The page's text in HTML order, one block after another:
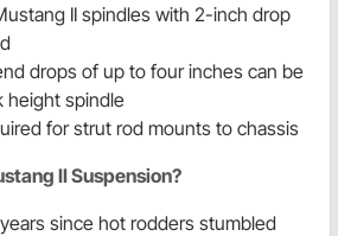
II spindles with 2-inch drop
drops of up to four inches can be
height spindle
for strut rod mounts to chassis
II Suspension?
since hot rodders stumbled